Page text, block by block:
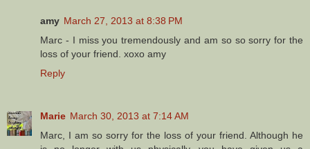
amy March 27, 2013 at 8:38 PM
Marc - I miss you tremendously and am so so sorry for the
loss of your friend. xoxo amy
Reply
Marie March 30, 2013 at 7:14 AM
Marc, I am so sorry for the loss of your friend. Although he